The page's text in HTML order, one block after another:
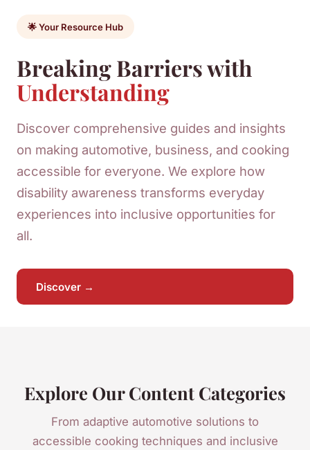
🌟 Your Resource Hub
Breaking Barriers with
Understanding
Discover comprehensive guides and insights
on making automotive, business, and cooking
accessible for everyone. We explore how
disability awareness transforms everyday
experiences into inclusive opportunities for
all.
Discover →
Explore Our Content Categories
From adaptive automotive solutions to
accessible cooking techniques and inclusive